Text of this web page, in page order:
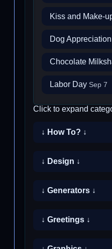
Kiss and Make-
Dog
Chocolate
Labor Day Sep 7
Click to expand
↓ How To? ↓
↓ Design ↓
↓ Generators ↓
↓ Greetings ↓